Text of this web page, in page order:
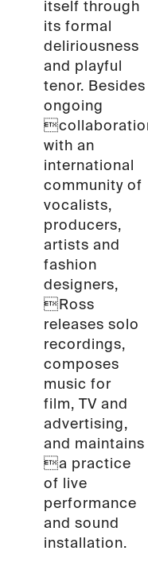
itself through
its formal
deliriousness
and playful
tenor. Besides
ongoing
with an
international
community of
vocalists,
producers,
artists and
fashion
designers,
Ross
releases solo
recordings,
composes
music for
film, TV and
advertising,
and maintains
a practice
of live
performance
and sound
installation.